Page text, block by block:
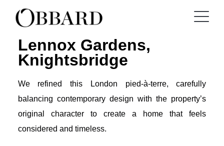
Lennox Gardens,
Knightsbridge
We refined this London pied-à-terre, carefully
balancing contemporary design with the property’s
original character to create a home that feels
considered and timeless.